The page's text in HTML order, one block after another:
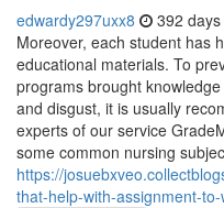
edwardy297uxx8 392
Moreover, each student has
educational materials. To
programs brought
and disgust, it is usually
experts of our service
some common nursing
https://
that-help-with-assignment-